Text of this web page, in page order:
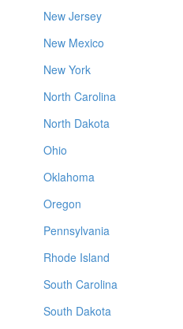
New Jersey
New Mexico
New York
North Carolina
North Dakota
Ohio
Oklahoma
Oregon
Pennsylvania
Rhode Island
South Carolina
South Dakota